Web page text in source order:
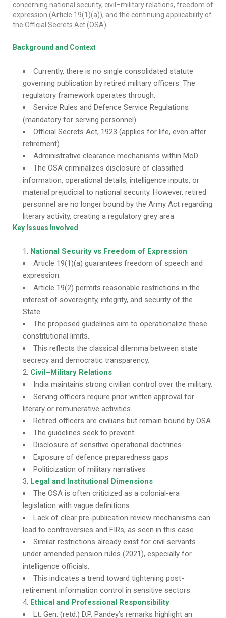
concerning national security, civil–military relations, freedom of
expression (Article 19(1)(a)), and the continuing applicability of
the Official Secrets Act (OSA).
Background and Context
Currently, there is no single consolidated statute
governing publication by retired military officers. The
regulatory framework operates through:
Service Rules and Defence Service Regulations
(mandatory for serving personnel)
Official Secrets Act, 1923 (applies for life, even after
retirement)
Administrative clearance mechanisms within MoD
The OSA criminalizes disclosure of classified
information, operational details, intelligence inputs, or
material prejudicial to national security. However, retired
personnel are no longer bound by the Army Act regarding
literary activity, creating a regulatory grey area.
Key Issues Involved
National Security vs Freedom of Expression
Article 19(1)(a) guarantees freedom of speech and
expression.
Article 19(2) permits reasonable restrictions in the
interest of sovereignty, integrity, and security of the
State.
The proposed guidelines aim to operationalize these
constitutional limits.
This reflects the classical dilemma between state
secrecy and democratic transparency.
Civil–Military Relations
India maintains strong civilian control over the military.
Serving officers require prior written approval for
literary or remunerative activities.
Retired officers are civilians but remain bound by OSA.
The guidelines seek to prevent:
Disclosure of sensitive operational doctrines
Exposure of defence preparedness gaps
Politicization of military narratives
Legal and Institutional Dimensions
The OSA is often criticized as a colonial-era
legislation with vague definitions.
Lack of clear pre-publication review mechanisms can
lead to controversies and FIRs, as seen in this case.
Similar restrictions already exist for civil servants
under amended pension rules (2021), especially for
intelligence officials.
This indicates a trend toward tightening post-
retirement information control in sensitive sectors.
Ethical and Professional Responsibility
Lt. Gen. (retd.) D.P. Pandey’s remarks highlight an